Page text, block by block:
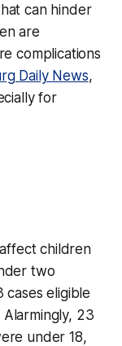
can hinder
are
complications
Daily News,
for
children
two
eligible
23
under 18,